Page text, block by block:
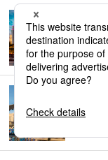
16,669
14,710